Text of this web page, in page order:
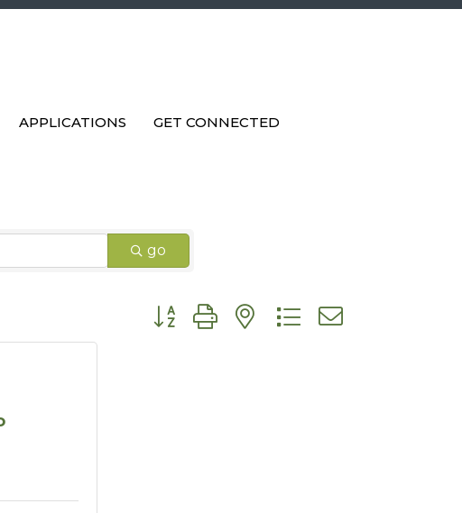
APPLICATIONS GET CONNECTED
go
Button group with nested dropdown